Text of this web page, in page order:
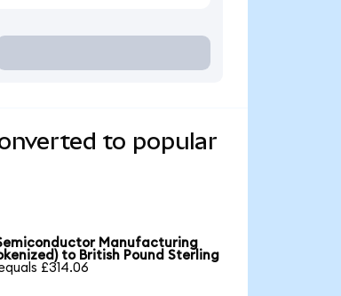
to popular
Manufacturing
to British Pound Sterling
£314.06